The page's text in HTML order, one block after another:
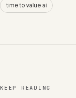
time to value ai
KEEP READING